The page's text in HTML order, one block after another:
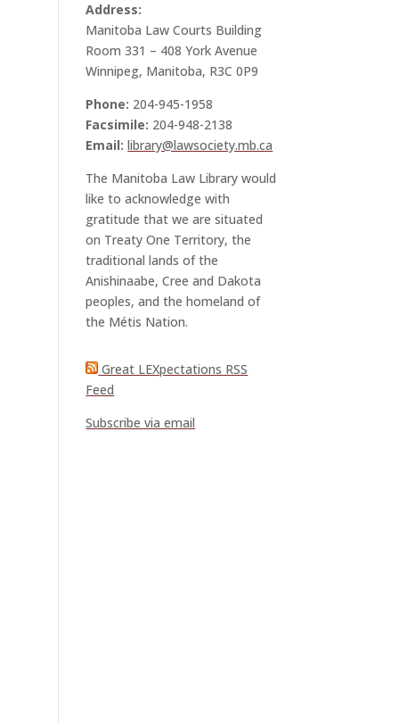
Address:
Manitoba Law Courts Building
Room 331 – 408 York Avenue
Winnipeg, Manitoba, R3C 0P9
Phone: 204-945-1958
Facsimile: 204-948-2138
Email: library@lawsociety.mb.ca
The Manitoba Law Library would
like to acknowledge with
gratitude that we are situated
on Treaty One Territory, the
traditional lands of the
Anishinaabe, Cree and Dakota
peoples, and the homeland of
the Métis Nation.
Great LEXpectations RSS
Feed
Subscribe via email